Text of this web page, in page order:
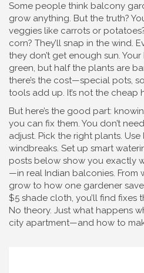
Some people think balcony
grow anything. But the truth?
veggies like carrots or
corn? They’ll snap in the wind.
they don’t get enough sun.
green, but half the plants are
there’s the cost—special pots,
tools add up. It’s not the cheap
But here’s the good part:
you can fix them. You don’t
adjust. Pick the right plants.
windbreaks. Set up smart
posts below show you exactly
—in real Indian balconies. From
grow to how one gardener
$5 shade cloth, you’ll find fixes
No theory. Just what happens
city apartment—and how to